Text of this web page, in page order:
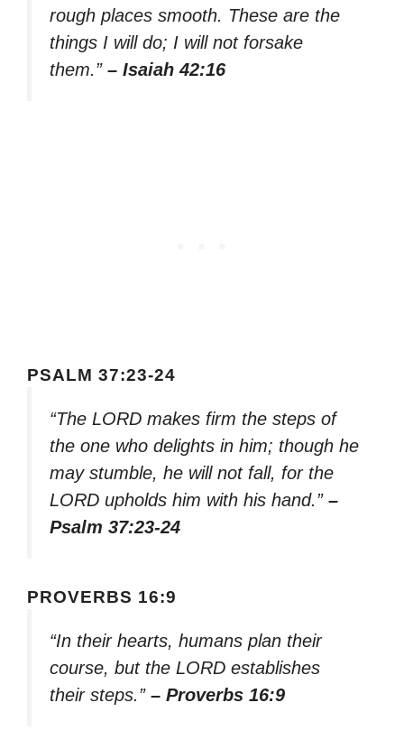
rough places smooth. These are the
things I will do; I will not forsake
them.” – Isaiah 42:16
PSALM 37:23-24
“The LORD makes firm the steps of
the one who delights in him; though he
may stumble, he will not fall, for the
LORD upholds him with his hand.” –
Psalm 37:23-24
PROVERBS 16:9
“In their hearts, humans plan their
course, but the LORD establishes
their steps.” – Proverbs 16:9